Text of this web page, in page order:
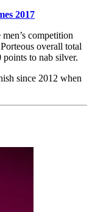
2017
competition
overall total
to nab silver.
since 2012 when